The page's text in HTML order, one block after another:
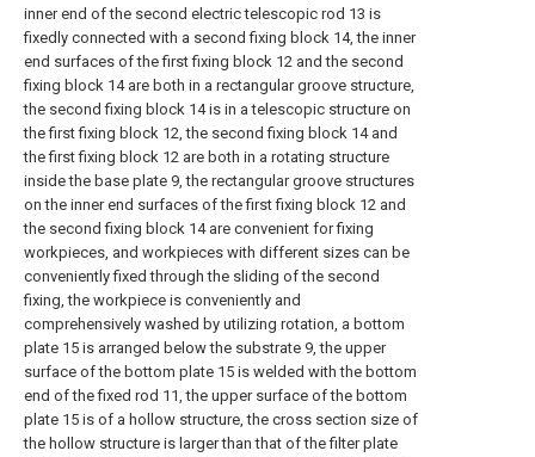
inner end of the second electric telescopic rod 13 is
fixedly connected with a second fixing block 14, the inner
end surfaces of the first fixing block 12 and the second
fixing block 14 are both in a rectangular groove structure,
the second fixing block 14 is in a telescopic structure on
the first fixing block 12, the second fixing block 14 and
the first fixing block 12 are both in a rotating structure
inside the base plate 9, the rectangular groove structures
on the inner end surfaces of the first fixing block 12 and
the second fixing block 14 are convenient for fixing
workpieces, and workpieces with different sizes can be
conveniently fixed through the sliding of the second
fixing, the workpiece is conveniently and
comprehensively washed by utilizing rotation, a bottom
plate 15 is arranged below the substrate 9, the upper
surface of the bottom plate 15 is welded with the bottom
end of the fixed rod 11, the upper surface of the bottom
plate 15 is of a hollow structure, the cross section size of
the hollow structure is larger than that of the filter plate